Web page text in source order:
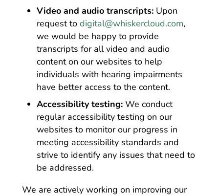
Video and audio transcripts:Upon
request to digital@whiskercloud.com,
we would be happy to provide
transcripts for all video and audio
content on our websites to help
individuals with hearing impairments
have better access to the content.
Accessibility testing:We conduct
regular accessibility testing on our
websites to monitor our progress in
meeting accessibility standards and
strive to identify any issues that need to
be addressed.
We are actively working on improving our